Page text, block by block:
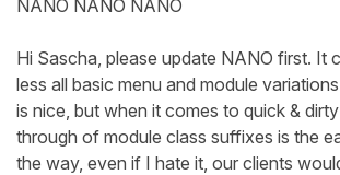
NANO NANO NANO
Hi Sascha, please update NANO first. It
less all basic menu and module
is nice, but when it comes to quick &
through of module class suffixes is the
the way, even if I hate it, our clients